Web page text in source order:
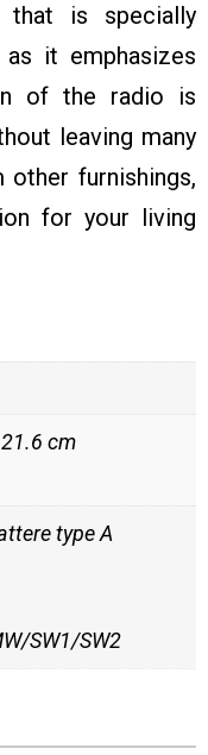
that is specially
it emphasizes
of the radio is
leaving many
furnishings,
for your living
cm
type A
SW1/SW2